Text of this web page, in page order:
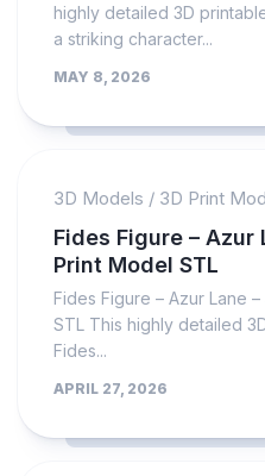
highly detailed 3D
a striking character...
MAY 8, 2026
3D Models / 3D Print
Fides Figure – Azur
Print Model STL
Fides Figure – Azur Lane
STL This highly detailed
Fides...
APRIL 27, 2026